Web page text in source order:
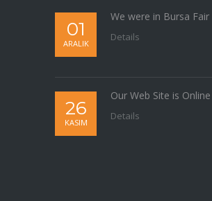
01
ARALIK
We were in Bursa Fair
Details
26
KASIM
Our Web Site is Online
Details